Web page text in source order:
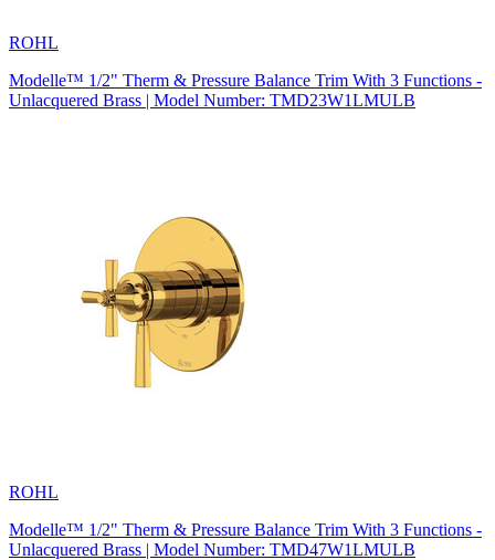
ROHL
Modelle™ 1/2" Therm & Pressure Balance Trim With 3 Functions -
Unlacquered Brass | Model Number: TMD23W1LMULB
ROHL
Modelle™ 1/2" Therm & Pressure Balance Trim With 3 Functions -
Unlacquered Brass | Model Number: TMD47W1LMULB